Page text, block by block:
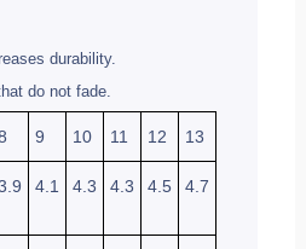
durability.
do not fade.
9 10 11 12 13
4.1 4.3 4.3 4.5 4.7